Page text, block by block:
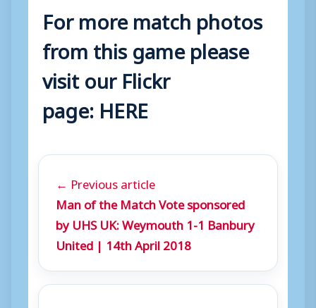
For more match photos
from this game please
visit our Flickr
page: HERE
← Previous article
Man of the Match Vote sponsored
by UHS UK: Weymouth 1-1 Banbury
United | 14th April 2018